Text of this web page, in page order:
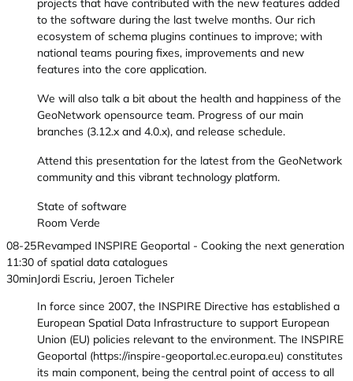
projects that have contributed with the new features added
to the software during the last twelve months. Our rich
ecosystem of schema plugins continues to improve; with
national teams pouring fixes, improvements and new
features into the core application.
We will also talk a bit about the health and happiness of the
GeoNetwork opensource team. Progress of our main
branches (3.12.x and 4.0.x), and release schedule.
Attend this presentation for the latest from the GeoNetwork
community and this vibrant technology platform.
State of software
Room Verde
08-25
11:30
30min
Revamped INSPIRE Geoportal - Cooking the next generation
of spatial data catalogues
Jordi Escriu, Jeroen Ticheler
In force since 2007, the INSPIRE Directive has established a
European Spatial Data Infrastructure to support European
Union (EU) policies relevant to the environment. The INSPIRE
Geoportal (https://inspire-geoportal.ec.europa.eu) constitutes
its main component, being the central point of access to all